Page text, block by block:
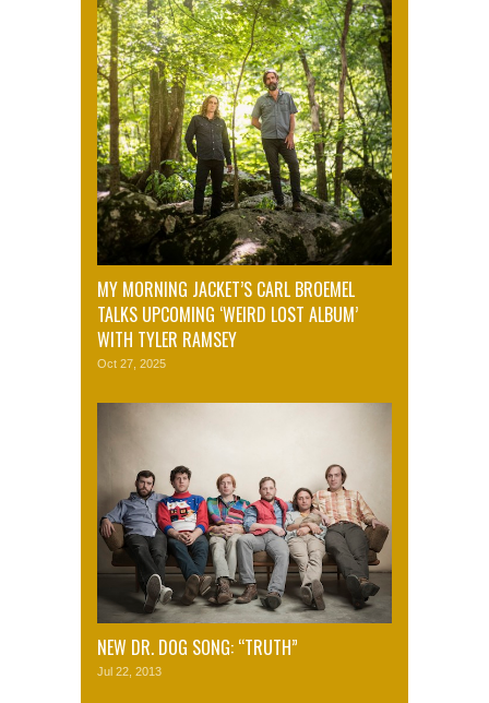
MY MORNING JACKET’S CARL BROEMEL
TALKS UPCOMING ‘WEIRD LOST ALBUM’
WITH TYLER RAMSEY
Oct 27, 2025
NEW DR. DOG SONG: “TRUTH”
Jul 22, 2013